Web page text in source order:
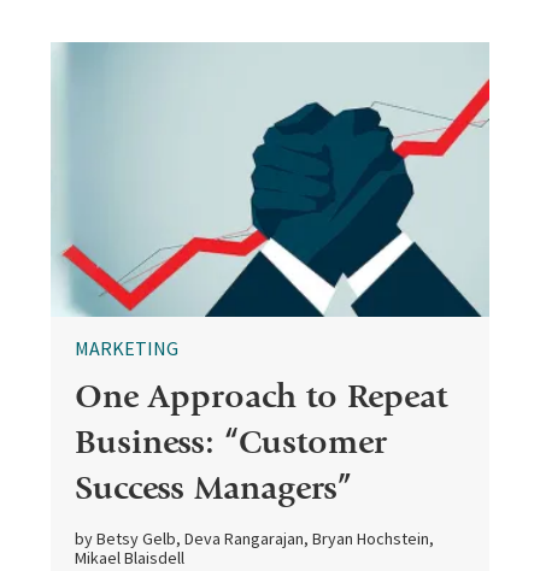
MARKETING
One Approach to Repeat
Business: “Customer
Success Managers”
by Betsy Gelb, Deva Rangarajan, Bryan Hochstein,
Mikael Blaisdell